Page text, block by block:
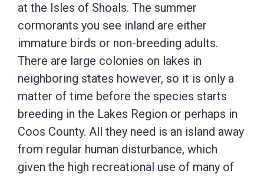
at the Isles of Shoals. The summer
cormorants you see inland are either
immature birds or non-breeding adults.
There are large colonies on lakes in
neighboring states however, so it is only a
matter of time before the species starts
breeding in the Lakes Region or perhaps in
Coos County. All they need is an island away
from regular human disturbance, which
given the high recreational use of many of